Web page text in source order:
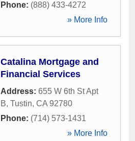
Phone: (888) 433-4272
» More Info
Catalina Mortgage and
Financial Services
Address: 655 W 6th St Apt
B, Tustin, CA 92780
Phone: (714) 573-1431
» More Info